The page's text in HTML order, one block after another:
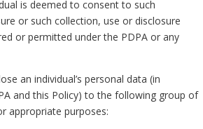
is deemed to consent to such
or such collection, use or disclosure
or permitted under the PDPA or any
an individual’s personal data (in
and this Policy) to the following group of
appropriate purposes: